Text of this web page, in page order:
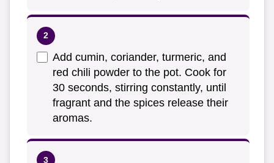
Add cumin, coriander, turmeric, and
red chili powder to the pot. Cook for
30 seconds, stirring constantly, until
fragrant and the spices release their
aromas.